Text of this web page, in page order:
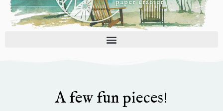
A few fun pieces!